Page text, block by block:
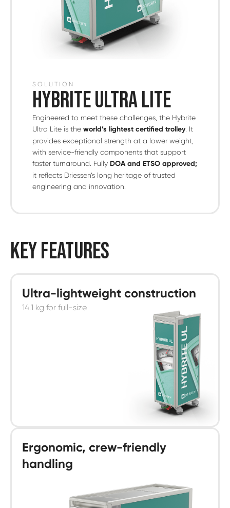
SOLUTION
HYBRITE ULTRA LITE
Engineered to meet these challenges, the Hybrite
Ultra Lite is the world’s lightest certified trolley. It
provides exceptional strength at a lower weight,
with service-friendly components that support
faster turnaround. Fully DOA and ETSO approved;
it reflects Driessen’s long heritage of trusted
engineering and innovation.
KEY FEATURES
Ultra-lightweight construction
14.1 kg for full-size
Ergonomic, crew-friendly
handling